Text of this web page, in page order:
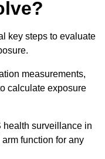
key steps to evaluate
measurements,
calculate exposure
health surveillance in
function for any